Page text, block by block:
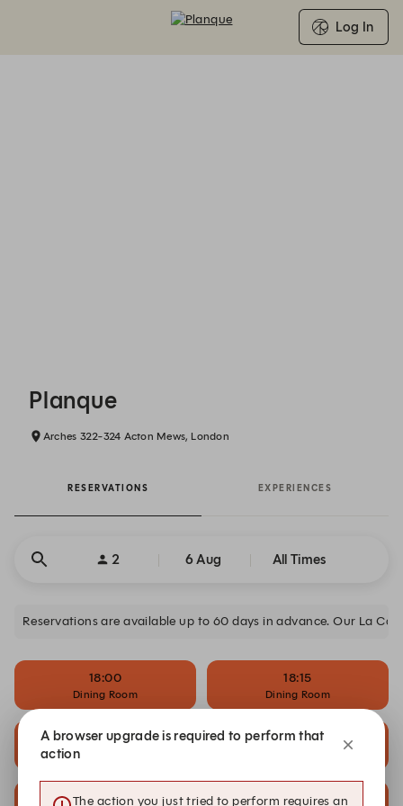
Log In
Planque
Arches 322-324 Acton Mews, London
RESERVATIONS EXPERIENCES
2 6 Aug All Times
Reservations are available up to 60 days in advance. Our La
18:00
Dining Room
18:15
Dining Room
19:15
Dining Room
19:30
20:15 20:30
A browser upgrade is required to perform that
action
The action you just tried to perform requires an